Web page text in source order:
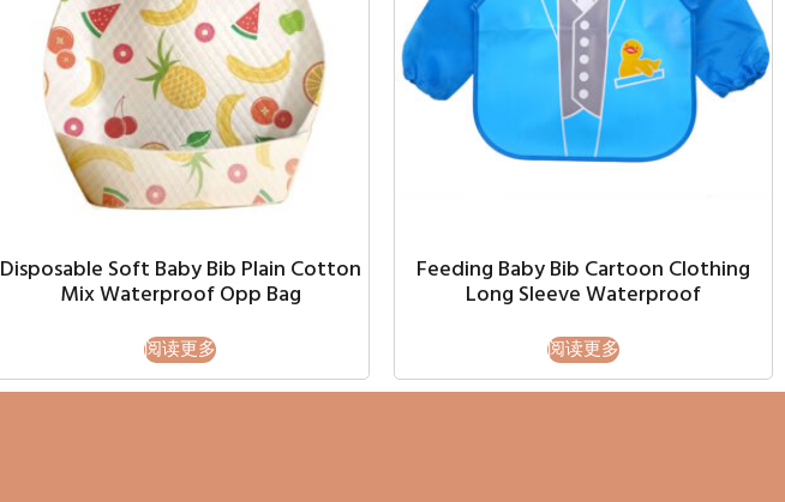
Disposable Soft Baby Bib Plain Cotton
Mix Waterproof Opp Bag
阅读更多
Feeding Baby Bib Cartoon Clothing
Long Sleeve Waterproof
阅读更多